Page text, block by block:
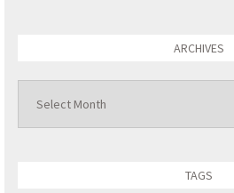
ARCHIVES
TAGS